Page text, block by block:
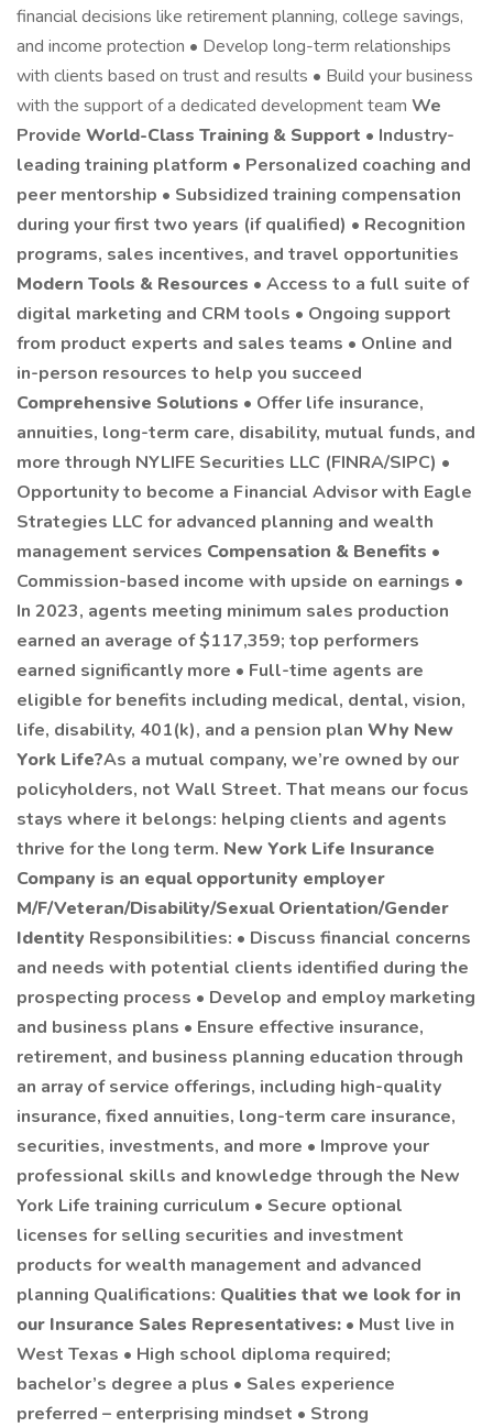
financial decisions like retirement planning, college savings,
and income protection • Develop long-term relationships
with clients based on trust and results • Build your business
with the support of a dedicated development team We
Provide World-Class Training & Support • Industry-
leading training platform • Personalized coaching and
peer mentorship • Subsidized training compensation
during your first two years (if qualified) • Recognition
programs, sales incentives, and travel opportunities
Modern Tools & Resources • Access to a full suite of
digital marketing and CRM tools • Ongoing support
from product experts and sales teams • Online and
in-person resources to help you succeed
Comprehensive Solutions • Offer life insurance,
annuities, long-term care, disability, mutual funds, and
more through NYLIFE Securities LLC (FINRA/SIPC) •
Opportunity to become a Financial Advisor with Eagle
Strategies LLC for advanced planning and wealth
management services Compensation & Benefits •
Commission-based income with upside on earnings •
In 2023, agents meeting minimum sales production
earned an average of $117,359; top performers
earned significantly more • Full-time agents are
eligible for benefits including medical, dental, vision,
life, disability, 401(k), and a pension plan Why New
York Life?As a mutual company, we’re owned by our
policyholders, not Wall Street. That means our focus
stays where it belongs: helping clients and agents
thrive for the long term. New York Life Insurance
Company is an equal opportunity employer
M/F/Veteran/Disability/Sexual Orientation/Gender
Identity Responsibilities: • Discuss financial concerns
and needs with potential clients identified during the
prospecting process • Develop and employ marketing
and business plans • Ensure effective insurance,
retirement, and business planning education through
an array of service offerings, including high-quality
insurance, fixed annuities, long-term care insurance,
securities, investments, and more • Improve your
professional skills and knowledge through the New
York Life training curriculum • Secure optional
licenses for selling securities and investment
products for wealth management and advanced
planning Qualifications: Qualities that we look for in
our Insurance Sales Representatives: • Must live in
West Texas • High school diploma required;
bachelor’s degree a plus • Sales experience
preferred – enterprising mindset • Strong